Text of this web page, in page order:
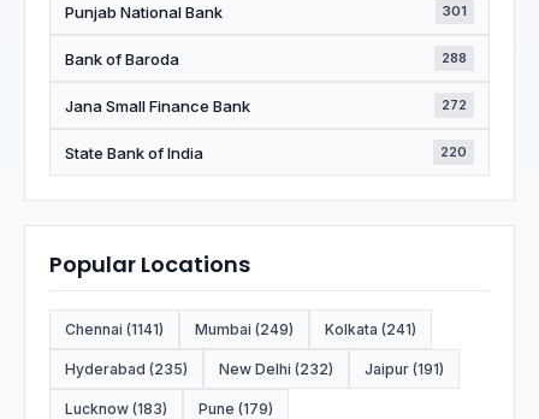
Punjab National Bank 301
Bank of Baroda 288
Jana Small Finance Bank 272
State Bank of India 220
Popular Locations
Chennai (1141) Mumbai (249) Kolkata (241)
Hyderabad (235) New Delhi (232) Jaipur (191)
Lucknow (183) Pune (179)